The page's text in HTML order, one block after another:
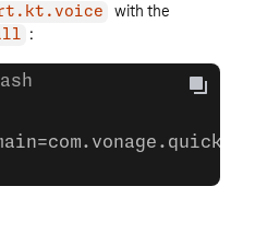
with the
: